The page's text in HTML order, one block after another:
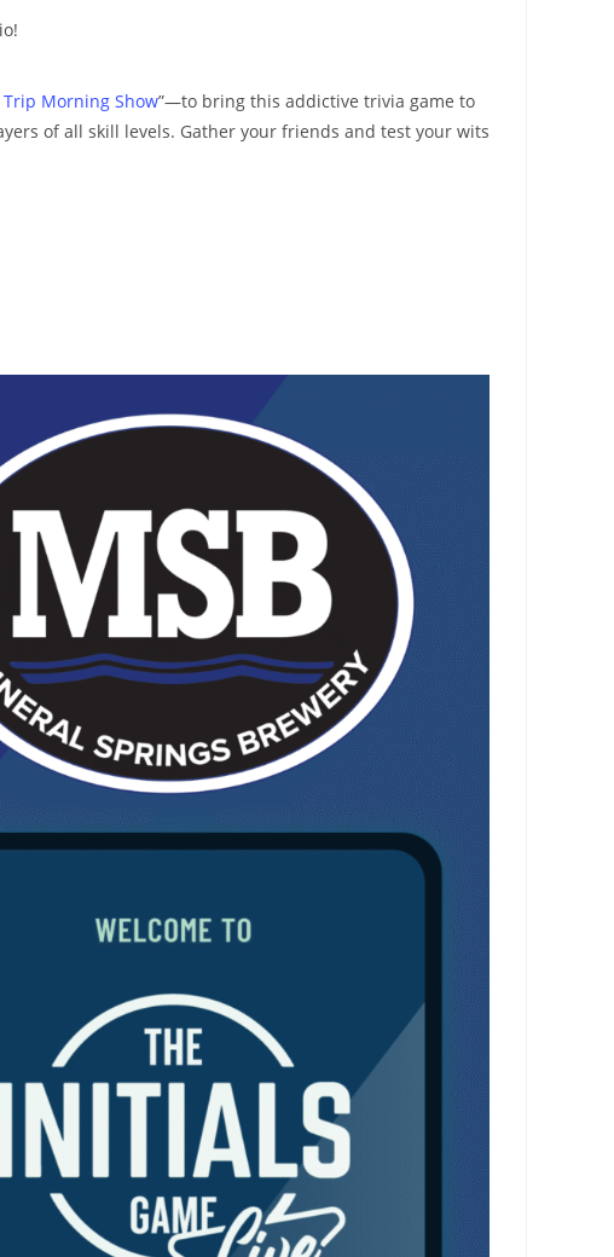
Trip Morning Show”—to bring this addictive trivia game to
of all skill levels. Gather your friends and test your wits